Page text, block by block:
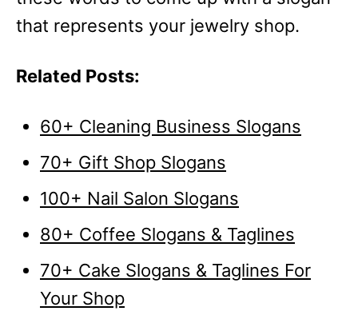
that represents your jewelry shop.
Related Posts:
60+ Cleaning Business Slogans
70+ Gift Shop Slogans
100+ Nail Salon Slogans
80+ Coffee Slogans & Taglines
70+ Cake Slogans & Taglines For
Your Shop